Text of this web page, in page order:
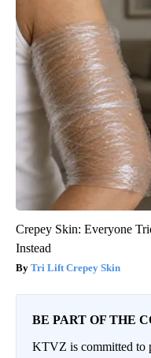
Crepey Skin: Everyone
Instead
Tri Lift Crepey Skin
BE PART OF THE
KTVZ is committed to